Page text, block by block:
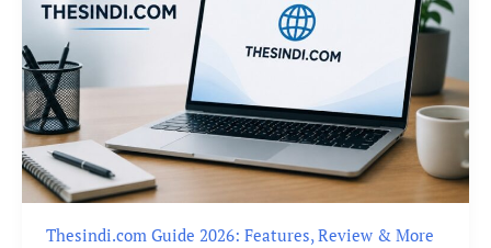
Thesindi.com Guide 2026: Features, Review & More